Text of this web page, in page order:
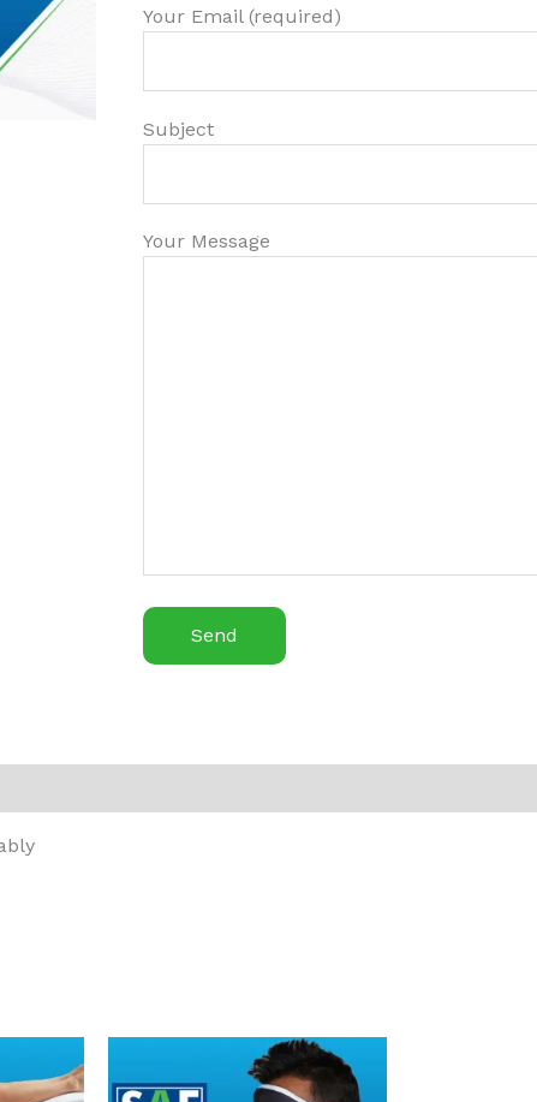
Your Email (required)
Subject
Your Message